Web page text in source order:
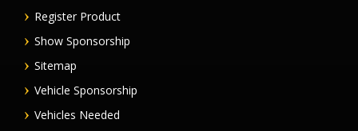
Register Product
Show Sponsorship
Sitemap
Vehicle Sponsorship
Vehicles Needed